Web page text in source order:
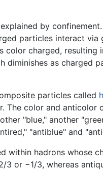
by
particles interact via
color charged,
diminishes as charged
particles called
The color and anticolor
"blue," another
"antiblue" and
within hadrons whose
or −1/3, whereas